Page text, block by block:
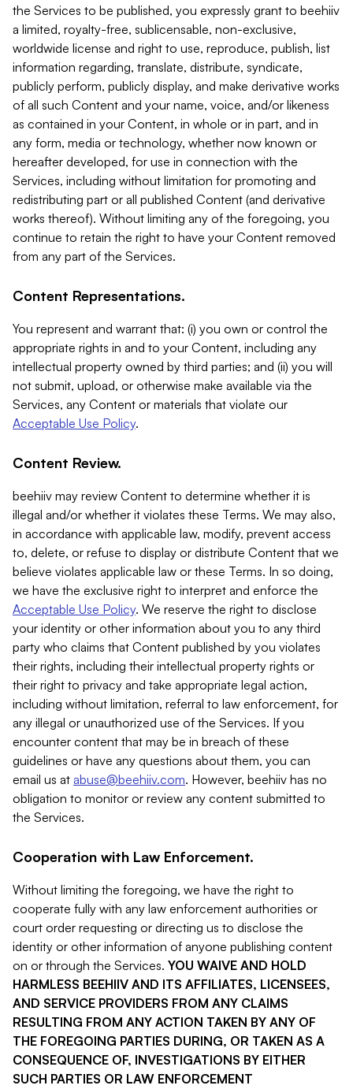
the Services to be published, you expressly grant to beehiiv
a limited, royalty-free, sublicensable, non-exclusive,
worldwide license and right to use, reproduce, publish, list
information regarding, translate, distribute, syndicate,
publicly perform, publicly display, and make derivative works
of all such Content and your name, voice, and/or likeness
as contained in your Content, in whole or in part, and in
any form, media or technology, whether now known or
hereafter developed, for use in connection with the
Services, including without limitation for promoting and
redistributing part or all published Content (and derivative
works thereof). Without limiting any of the foregoing, you
continue to retain the right to have your Content removed
from any part of the Services.
Content Representations.
You represent and warrant that: (i) you own or control the
appropriate rights in and to your Content, including any
intellectual property owned by third parties; and (ii) you will
not submit, upload, or otherwise make available via the
Services, any Content or materials that violate our
Acceptable Use Policy.
Content Review.
beehiiv may review Content to determine whether it is
illegal and/or whether it violates these Terms. We may also,
in accordance with applicable law, modify, prevent access
to, delete, or refuse to display or distribute Content that we
believe violates applicable law or these Terms. In so doing,
we have the exclusive right to interpret and enforce the
Acceptable Use Policy. We reserve the right to disclose
your identity or other information about you to any third
party who claims that Content published by you violates
their rights, including their intellectual property rights or
their right to privacy and take appropriate legal action,
including without limitation, referral to law enforcement, for
any illegal or unauthorized use of the Services. If you
encounter content that may be in breach of these
guidelines or have any questions about them, you can
email us at abuse@beehiiv.com. However, beehiiv has no
obligation to monitor or review any content submitted to
the Services.
Cooperation with Law Enforcement.
Without limiting the foregoing, we have the right to
cooperate fully with any law enforcement authorities or
court order requesting or directing us to disclose the
identity or other information of anyone publishing content
on or through the Services. YOU WAIVE AND HOLD
HARMLESS BEEHIIV AND ITS AFFILIATES, LICENSEES,
AND SERVICE PROVIDERS FROM ANY CLAIMS
RESULTING FROM ANY ACTION TAKEN BY ANY OF
THE FOREGOING PARTIES DURING, OR TAKEN AS A
CONSEQUENCE OF, INVESTIGATIONS BY EITHER
SUCH PARTIES OR LAW ENFORCEMENT